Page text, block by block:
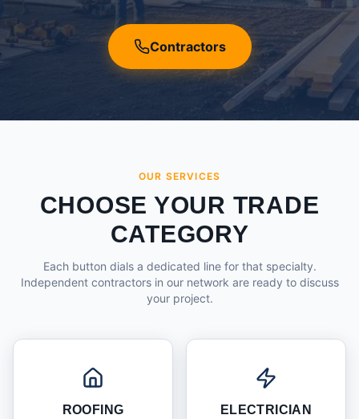
Contractors
OUR SERVICES
CHOOSE YOUR TRADE
CATEGORY
Each button dials a dedicated line for that specialty.
Independent contractors in our network are ready to discuss
your project.
ROOFING ELECTRICIAN